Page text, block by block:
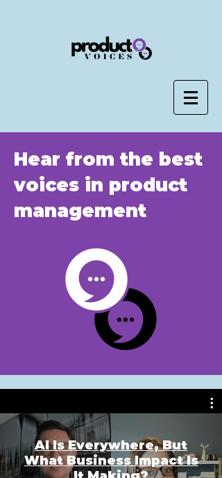
Hear from the best
voices in product
management
AI Is Everywhere, But
What Business Impact Is